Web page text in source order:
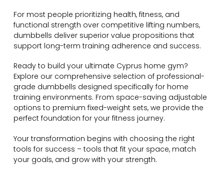
For most people prioritizing health, fitness, and
functional strength over competitive lifting numbers,
dumbbells deliver superior value propositions that
support long-term training adherence and success.
Ready to build your ultimate Cyprus home gym?
Explore our comprehensive selection of professional-
grade dumbbells designed specifically for home
training environments. From space-saving adjustable
options to premium fixed-weight sets, we provide the
perfect foundation for your fitness journey.
Your transformation begins with choosing the right
tools for success – tools that fit your space, match
your goals, and grow with your strength.